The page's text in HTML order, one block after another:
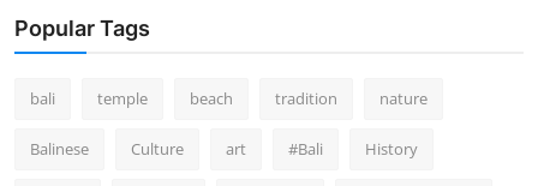
Popular Tags
bali temple beach tradition nature
Balinese Culture art #Bali History